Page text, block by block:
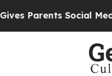
Social Media